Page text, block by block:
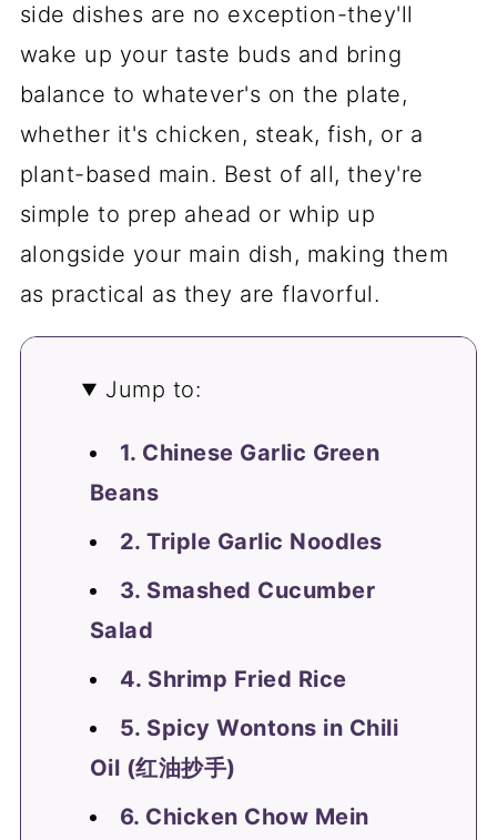
side dishes are no exception-they'll
wake up your taste buds and bring
balance to whatever's on the plate,
whether it's chicken, steak, fish, or a
plant-based main. Best of all, they're
simple to prep ahead or whip up
alongside your main dish, making them
as practical as they are flavorful.
Jump to:
1. Chinese Garlic Green
Beans
2. Triple Garlic Noodles
3. Smashed Cucumber
Salad
4. Shrimp Fried Rice
5. Spicy Wontons in Chili
Oil (红油抄手)
6. Chicken Chow Mein